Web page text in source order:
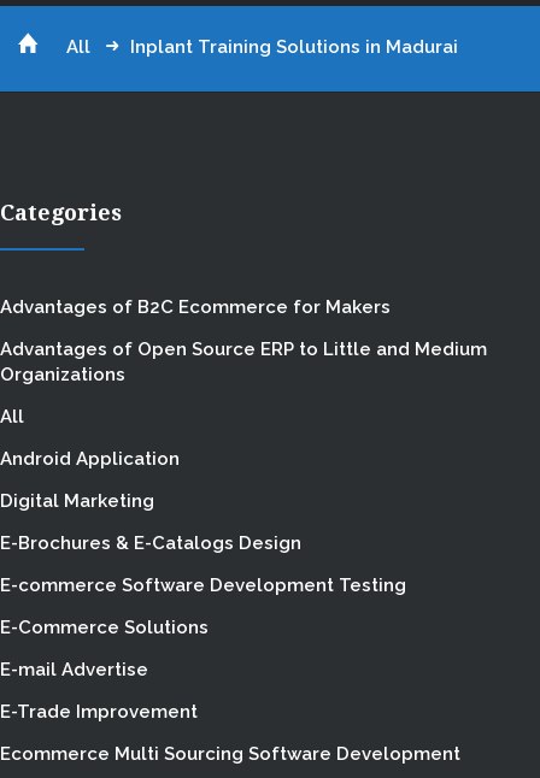
All Inplant Training Solutions in Madurai
Categories
Advantages of B2C Ecommerce for Makers
Advantages of Open Source ERP to Little and Medium
Organizations
All
Android Application
Digital Marketing
E-Brochures & E-Catalogs Design
E-commerce Software Development Testing
E-Commerce Solutions
E-mail Advertise
E-Trade Improvement
Ecommerce Multi Sourcing Software Development